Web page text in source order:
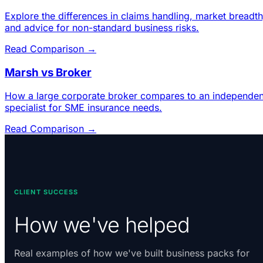
Explore the differences in claims handling, market
and advice for non-standard business risks.
Read Comparison →
Marsh vs Broker
How a large corporate broker compares to an
specialist for SME insurance needs.
Read Comparison →
CLIENT SUCCESS
How we've helped
Real examples of how we've built business packs for